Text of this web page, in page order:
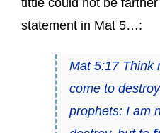
tittle could not be
statement in Mat 5…:
Mat 5:17 Think
come to
prophets: I am